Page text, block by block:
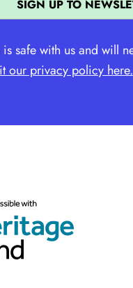
safe with us and will
our privacy policy here.